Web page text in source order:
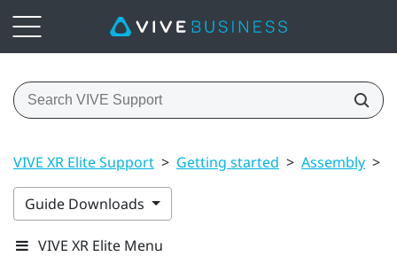
VIVE XR Elite Support > Getting started > Assembly >
Guide Downloads
VIVE XR Elite Menu